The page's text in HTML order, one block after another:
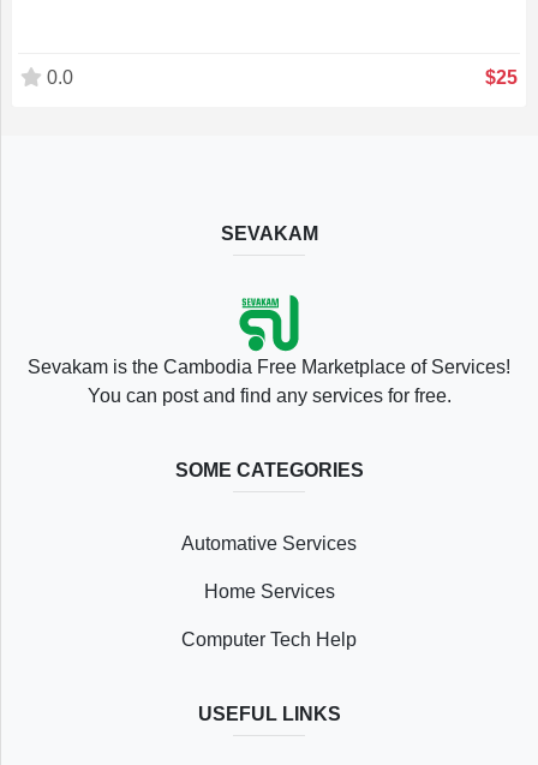
0.0 $25
SEVAKAM
Sevakam is the Cambodia Free Marketplace of Services!
You can post and find any services for free.
SOME CATEGORIES
Automative Services
Home Services
Computer Tech Help
USEFUL LINKS